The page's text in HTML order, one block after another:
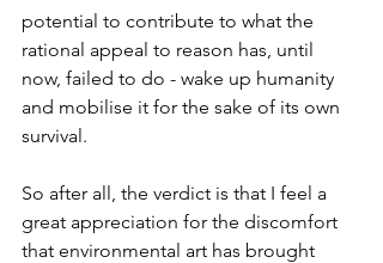
potential to contribute to what the
rational appeal to reason has, until
now, failed to do - wake up humanity
and mobilise it for the sake of its own
survival.
So after all, the verdict is that I feel a
great appreciation for the discomfort
that environmental art has brought